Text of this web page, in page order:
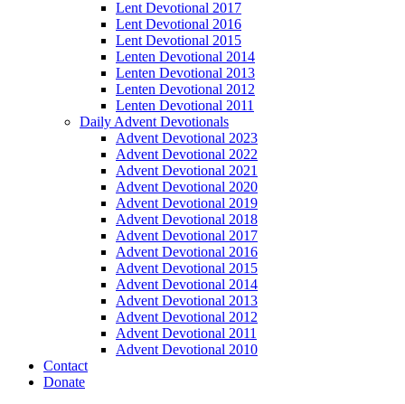
Lent Devotional 2017
Lent Devotional 2016
Lent Devotional 2015
Lenten Devotional 2014
Lenten Devotional 2013
Lenten Devotional 2012
Lenten Devotional 2011
Daily Advent Devotionals
Advent Devotional 2023
Advent Devotional 2022
Advent Devotional 2021
Advent Devotional 2020
Advent Devotional 2019
Advent Devotional 2018
Advent Devotional 2017
Advent Devotional 2016
Advent Devotional 2015
Advent Devotional 2014
Advent Devotional 2013
Advent Devotional 2012
Advent Devotional 2011
Advent Devotional 2010
Contact
Donate